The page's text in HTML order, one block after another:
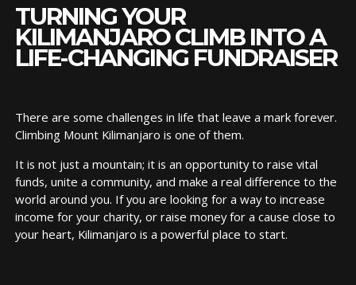
TURNING YOUR
KILIMANJARO CLIMB INTO A
LIFE-CHANGING FUNDRAISER
There are some challenges in life that leave a mark forever.
Climbing Mount Kilimanjaro is one of them.
It is not just a mountain; it is an opportunity to raise vital
funds, unite a community, and make a real difference to the
world around you. If you are looking for a way to increase
income for your charity, or raise money for a cause close to
your heart, Kilimanjaro is a powerful place to start.